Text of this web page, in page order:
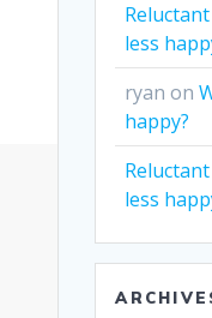
Reluctant
less
ryan on
happy?
Reluctant
less